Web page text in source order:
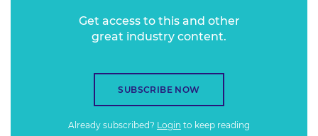
Get access to this and other
great industry content.
SUBSCRIBE NOW
Already subscribed? Login to keep reading